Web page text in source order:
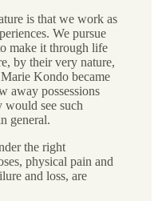
is that we work as
We pursue
make it through life
by their very nature,
Kondo became
away possessions
would see such
general.
the right
physical pain and
and loss, are